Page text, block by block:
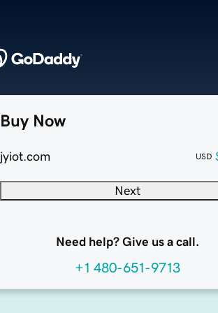
Buy Now
jyiot.com USD
Next
Need help? Give us a call.
+1 480-651-9713